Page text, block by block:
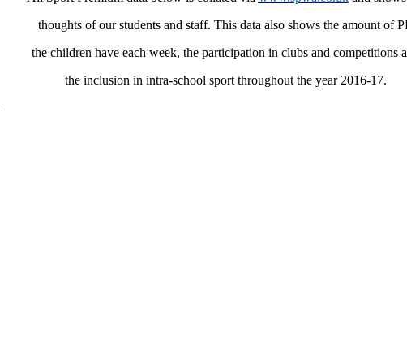
thoughts of our students and staff. This data also shows the amount of
the children have each week, the participation in clubs and competitions
the inclusion in intra-school sport throughout the year 2016-17.